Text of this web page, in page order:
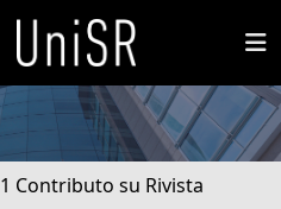
1 Contributo su Rivista